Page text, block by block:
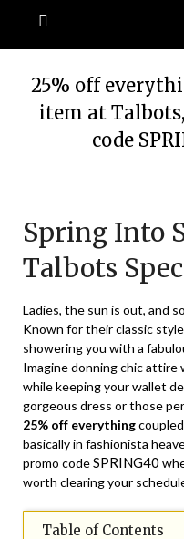
25% off
item at
code
Spring Into
Talbots
Ladies, the sun is out, and
Known for their classic
showering you with a
Imagine donning chic
while keeping your wallet
gorgeous dress or those
25% off everything
basically in fashionista
promo codeSPRING40
worth clearing your
Table of Contents